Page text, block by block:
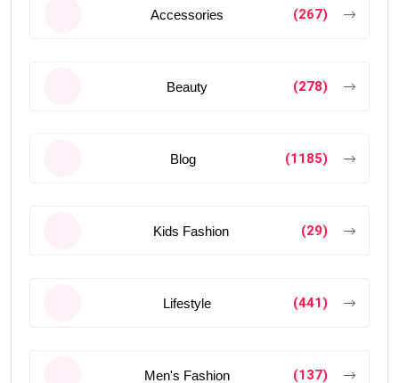
Accessories (267)
Beauty (278)
Blog (1185)
Kids Fashion (29)
Lifestyle (441)
Men's Fashion (137)